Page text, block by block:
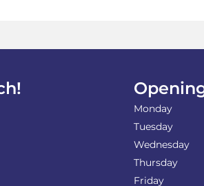
Monday
Tuesday
Wednesday
Thursday
Friday